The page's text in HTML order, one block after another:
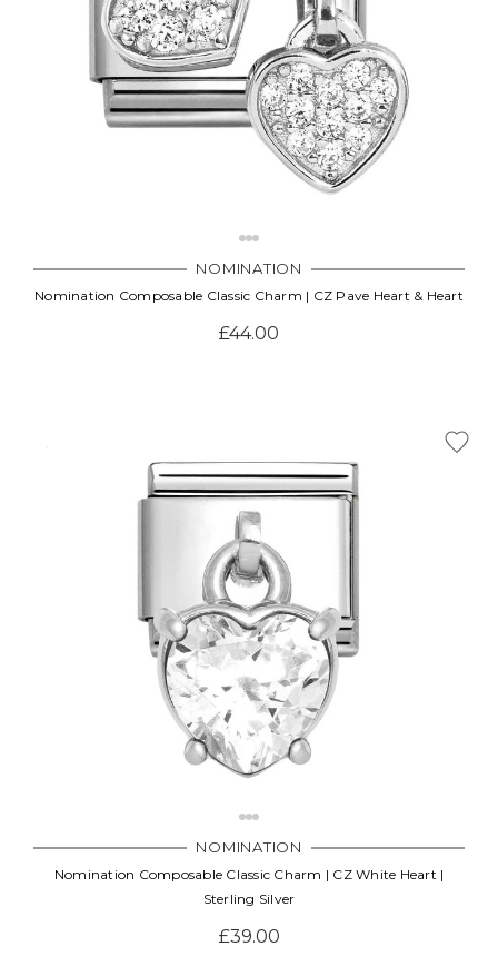
NOMINATION
Nomination Composable Classic Charm | CZ Pave Heart & Heart
£44.00
NOMINATION
Nomination Composable Classic Charm | CZ White Heart |
Sterling Silver
£39.00